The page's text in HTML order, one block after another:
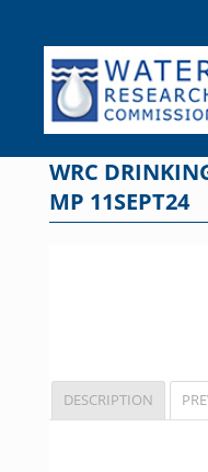
content
WRC
MP 11SEPT24
DESCRIPTION